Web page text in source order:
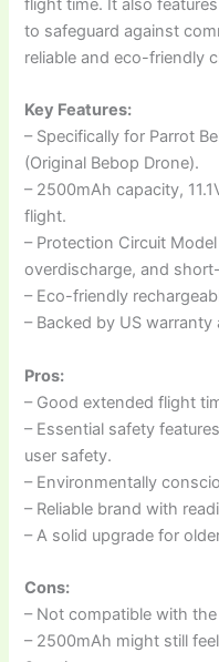
flight time. It also
to safeguard against
reliable and eco-friendly
Key Features:
– Specifically for Parrot
(Original Bebop Drone).
– 2500mAh capacity,
flight.
– Protection Circuit
overdischarge, and
– Eco-friendly
– Backed by US
Pros:
– Good extended flight
– Essential safety
user safety.
– Environmentally
– Reliable brand with
– A solid upgrade for
Cons:
– Not compatible with
– 2500mAh might still